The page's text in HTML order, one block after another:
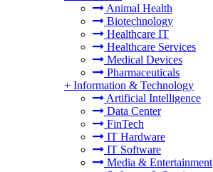
Animal Health
Biotechnology
Healthcare IT
Healthcare Services
Medical Devices
Pharmaceuticals
+ Information & Technology
Artificial Intelligence
Data Center
FinTech
IT Hardware
IT Software
Media & Entertainment